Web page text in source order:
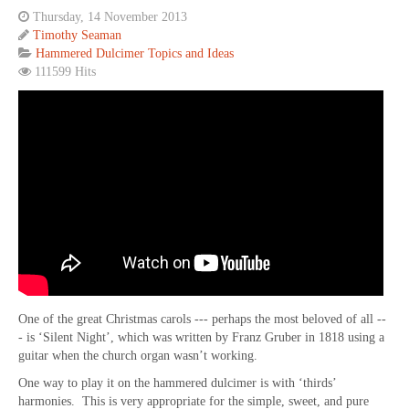
Thursday, 14 November 2013
Timothy Seaman
Hammered Dulcimer Topics and Ideas
111599 Hits
One of the great Christmas carols --- perhaps the most beloved of all --
- is ‘Silent Night’, which was written by Franz Gruber in 1818 using a
guitar when the church organ wasn’t working.
One way to play it on the hammered dulcimer is with ‘thirds’
harmonies. This is very appropriate for the simple, sweet, and pure